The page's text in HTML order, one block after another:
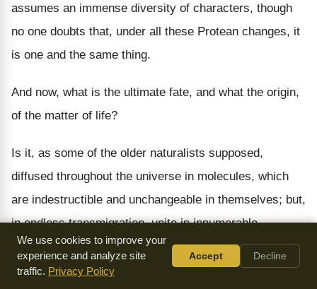
assumes an immense diversity of characters, though
no one doubts that, under all these Protean changes, it
is one and the same thing.
And now, what is the ultimate fate, and what the origin,
of the matter of life?
Is it, as some of the older naturalists supposed,
diffused throughout the universe in molecules, which
are indestructible and unchangeable in themselves; but,
in endless transmigration, unite in innumerable
permutations, into the diversified forms of life we
know? Or, is the matter of life composed of ordinary
We use cookies to improve your
experience and analyze site
traffic. Privacy Policy
Accept Decline